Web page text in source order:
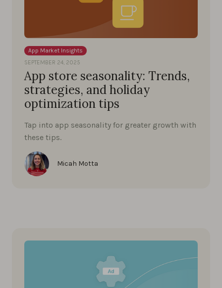
App Market Insights
SEPTEMBER 24, 2025
App store seasonality: Trends,
strategies, and holiday
optimization tips
Tap into app seasonality for greater growth with
these tips.
Micah Motta